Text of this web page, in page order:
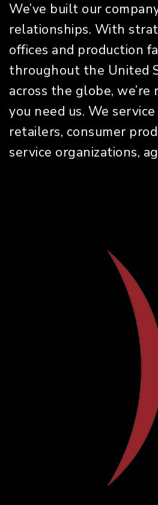
We’ve built our
relationships. With
offices and production
throughout the United
across the globe,
you need us. We
retailers, consumer
service organizations,